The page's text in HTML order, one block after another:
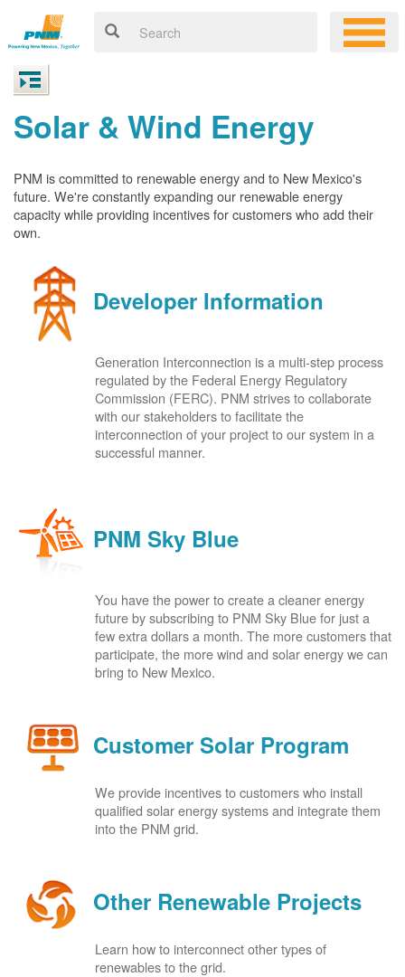
Solar & Wind Energy
PNM is committed to renewable energy and to New Mexico's
future. We're constantly expanding our renewable energy
capacity while providing incentives for customers who add their
own.
Developer Information
Generation Interconnection is a multi-step process
regulated by the Federal Energy Regulatory
Commission (FERC). PNM strives to collaborate
with our stakeholders to facilitate the
interconnection of your project to our system in a
successful manner.
PNM Sky Blue
You have the power to create a cleaner energy
future by subscribing to PNM Sky Blue for just a
few extra dollars a month. The more customers that
participate, the more wind and solar energy we can
bring to New Mexico.
Customer Solar Program
We provide incentives to customers who install
qualified solar energy systems and integrate them
into the PNM grid.
Other Renewable Projects
Learn how to interconnect other types of
renewables to the grid.